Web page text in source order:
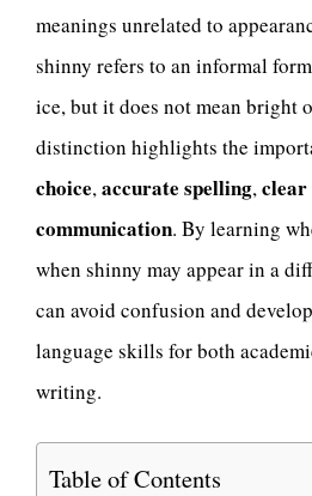
meanings unrelated to
shinny refers to an informal
ice, but it does not mean bright
distinction highlights the
choice,accurate spelling,
communication. By learning
when shinny may appear in a
can avoid confusion and
language skills for both
writing.
Table of Contents